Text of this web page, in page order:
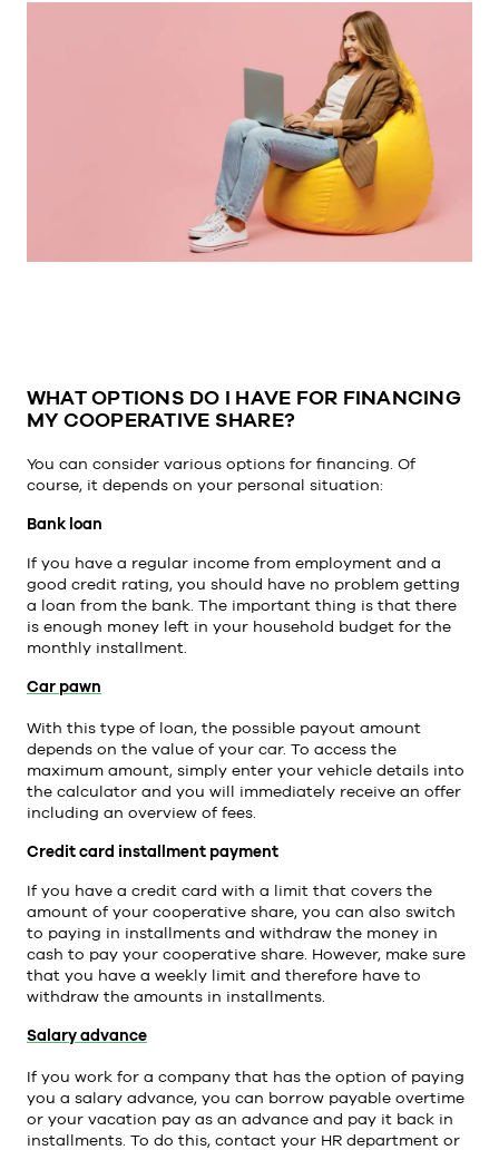
WHAT OPTIONS DO I HAVE FOR FINANCING
MY COOPERATIVE SHARE?
You can consider various options for financing. Of
course, it depends on your personal situation:
Bank loan
If you have a regular income from employment and a
good credit rating, you should have no problem getting
a loan from the bank. The important thing is that there
is enough money left in your household budget for the
monthly installment.
Car pawn
With this type of loan, the possible payout amount
depends on the value of your car. To access the
maximum amount, simply enter your vehicle details into
the calculator and you will immediately receive an offer
including an overview of fees.
Credit card installment payment
If you have a credit card with a limit that covers the
amount of your cooperative share, you can also switch
to paying in installments and withdraw the money in
cash to pay your cooperative share. However, make sure
that you have a weekly limit and therefore have to
withdraw the amounts in installments.
Salary advance
If you work for a company that has the option of paying
you a salary advance, you can borrow payable overtime
or your vacation pay as an advance and pay it back in
installments. To do this, contact your HR department or